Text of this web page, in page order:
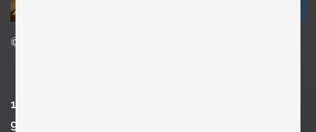
©Clemens Kois
13. What’s the best piece of advice you’ve been
given?